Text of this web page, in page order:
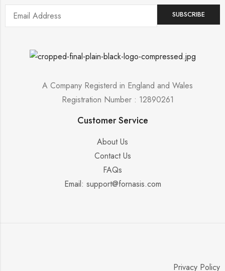
A Company Registerd in England and Wales
Registration Number : 12890261
Customer Service
About Us
Contact Us
FAQs
Email: support@fornasis.com
Privacy Policy